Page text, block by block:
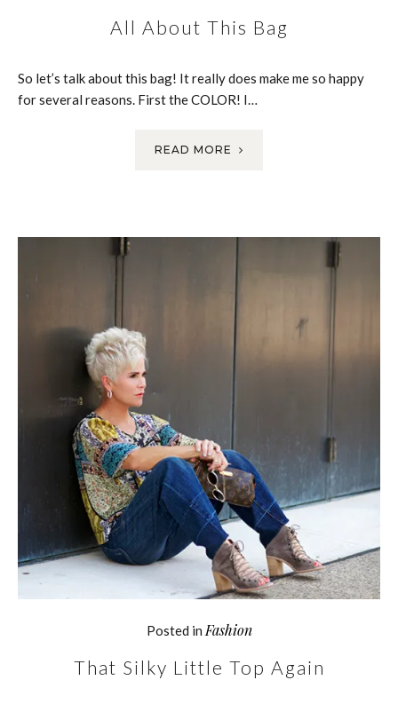
All About This Bag
So let’s talk about this bag! It really does make me so happy
for several reasons. First the COLOR! I…
READ MORE
Posted in Fashion
That Silky Little Top Again